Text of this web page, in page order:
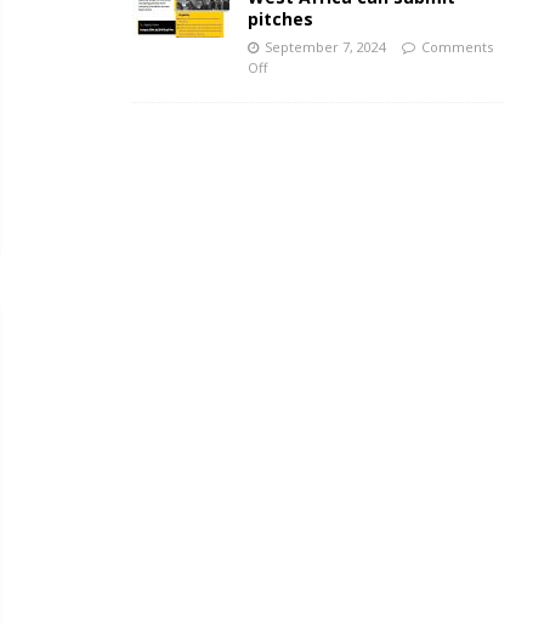
pitches
September 7, 2024
Comments
Off